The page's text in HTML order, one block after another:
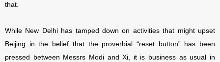
that.
While New Delhi has tamped down on activities that might upset
Beijing in the belief that the proverbial “reset button” has been
pressed between Messrs Modi and Xi, it is business as usual in